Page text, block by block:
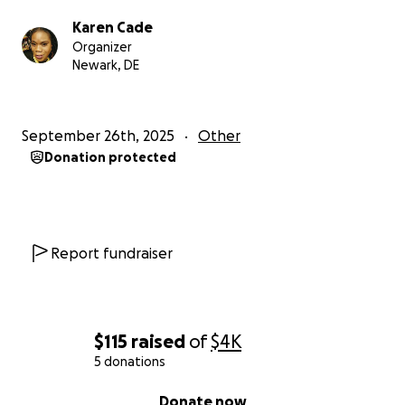
$115 raised of$4K
5 donations
Donate now
Please stand with me by donating and sharing my
story.
heaven.” — Matthew 5:10
Karen Cade
Organizer
Newark, DE
September 26th, 2025 Other
Donation protected
Report fundraiser